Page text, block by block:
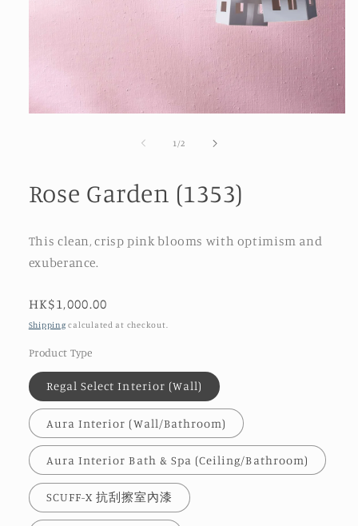
1 /of2
Rose Garden (1353)
This clean, crisp pink blooms with optimism and
exuberance.
Regular
price
HK$1,000.00
Shipping calculated at checkout.
Product Type
Regal Select Interior (Wall)
Aura Interior (Wall/Bathroom)
Aura Interior Bath & Spa (Ceiling/Bathroom)
SCUFF-X 抗刮擦室內漆